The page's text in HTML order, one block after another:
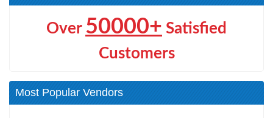
Over 50000+ Satisfied
Customers
Most Popular Vendors